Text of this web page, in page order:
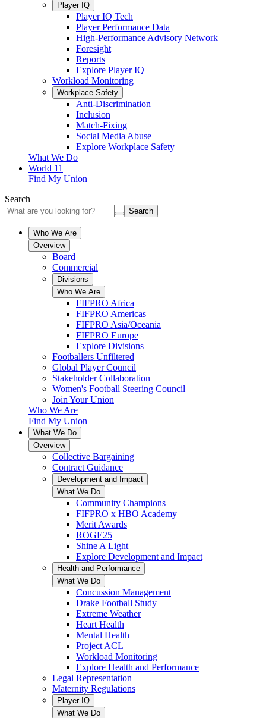
Player IQ
Player IQ Tech
Player Performance Data
High-Performance Advisory Network
Foresight
Reports
Explore Player IQ
Workload Monitoring
Workplace Safety
Anti-Discrimination
Inclusion
Match-Fixing
Social Media Abuse
Explore Workplace Safety
What We Do
World 11
Find My Union
Search
Search
Who We Are
Overview
Board
Commercial
Divisions
Who We Are
FIFPRO Africa
FIFPRO Americas
FIFPRO Asia/Oceania
FIFPRO Europe
Explore Divisions
Footballers Unfiltered
Global Player Council
Stakeholder Collaboration
Women's Football Steering Council
Join Your Union
Who We Are
Find My Union
What We Do
Overview
Collective Bargaining
Contract Guidance
Development and Impact
What We Do
Community Champions
FIFPRO x HBO Academy
Merit Awards
ROGE25
Shine A Light
Explore Development and Impact
Health and Performance
What We Do
Concussion Management
Drake Football Study
Extreme Weather
Heart Health
Mental Health
Project ACL
Workload Monitoring
Explore Health and Performance
Legal Representation
Maternity Regulations
Player IQ
What We Do